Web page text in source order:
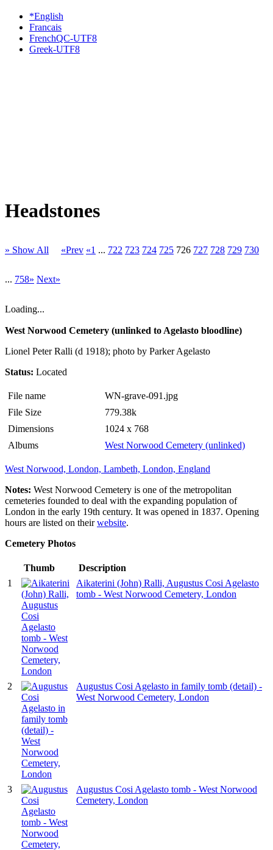
*English
Francais
FrenchQC-UTF8
Greek-UTF8
Headstones
» Show All «Prev «1 ... 722 723 724 725 726 727 728 729 730
... 758» Next»
Loading...
West Norwood Cemetery (unlinked to Agelasto bloodline)
Lionel Peter Ralli (d 1918); photo by Parker Agelasto
Status: Located
File name
WN-grave-091.jpg
File Size
779.38k
Dimensions
1024 x 768
Albums
West Norwood Cemetery (unlinked)
West Norwood, London, Lambeth, London, England
Notes: West Norwood Cemetery is one of the metropolitan
cemeteries founded to deal with the expanding population of
London in the early 19th century. It was opened in 1837. Opening
hours are listed on theirwebsite.
Cemetery Photos
Thumb
Description
1
Aikaterini (John) Ralli, Augustus Cosi Agelasto
tomb - West Norwood Cemetery, London
2
Augustus Cosi Agelasto in family tomb (detail) -
West Norwood Cemetery, London
3
Augustus Cosi Agelasto tomb - West Norwood
Cemetery, London